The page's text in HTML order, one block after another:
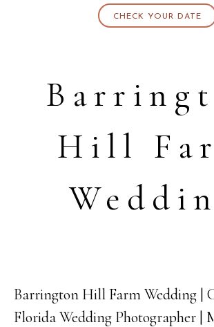
CHECK YOUR DATE
Hill
13
FEB
Barrington Hill Farm Wedding |
Florida Wedding Photographer |